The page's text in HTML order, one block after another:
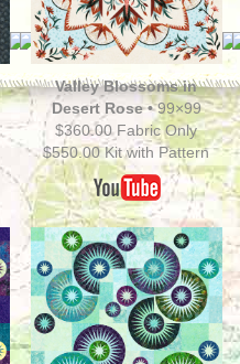
Valley Blossoms in
Desert Rose • 99×99
$360.00 Fabric Only
$550.00 Kit with Pattern